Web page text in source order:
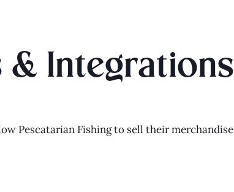
& Integrations
Pescatarian Fishing to sell their merchandise